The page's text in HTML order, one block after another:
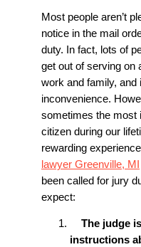
Most people aren’t
notice in the mail
duty. In fact, lots of
get out of serving on
work and family, and
inconvenience.
sometimes the most
citizen during our
rewarding
lawyer Greenville, MI
been called for jury
expect:
The judge
instructions